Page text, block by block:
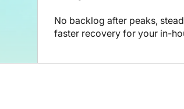
No backlog after peaks,
faster recovery for your in-